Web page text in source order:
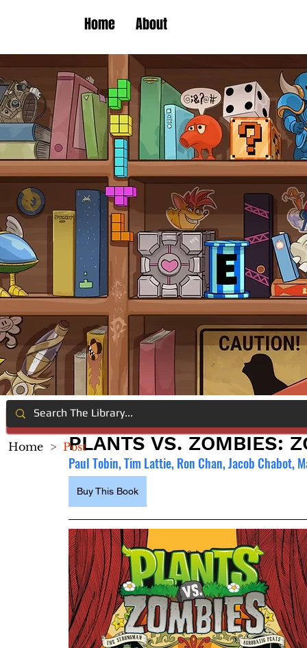
Home About
PLANTS VS. ZOMBIES:
Paul Tobin, Tim Lattie, Ron Chan, Jacob Chabot,
Buy This Book
Home > Post